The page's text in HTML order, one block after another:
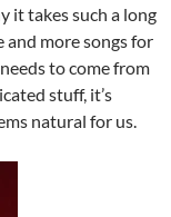
it takes such a long
more songs for
to come from
stuff, it’s
natural for us.